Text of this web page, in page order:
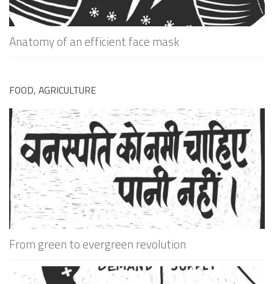
Anatomy of an efficient face mask
FOOD, AGRICULTURE
From green to evergreen revolution